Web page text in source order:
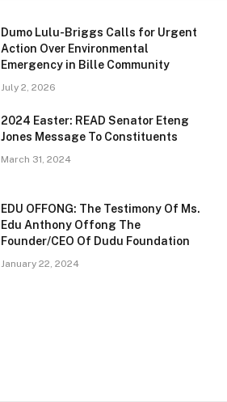
Dumo Lulu-Briggs Calls for Urgent
Action Over Environmental
Emergency in Bille Community
July 2, 2026
2024 Easter: READ Senator Eteng
Jones Message To Constituents
March 31, 2024
EDU OFFONG: The Testimony Of Ms.
Edu Anthony Offong The
Founder/CEO Of Dudu Foundation
January 22, 2024